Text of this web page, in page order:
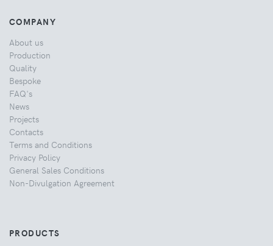
COMPANY
About us
Production
Quality
Bespoke
FAQ's
News
Projects
Contacts
Terms and Conditions
Privacy Policy
General Sales Conditions
Non-Divulgation Agreement
PRODUCTS